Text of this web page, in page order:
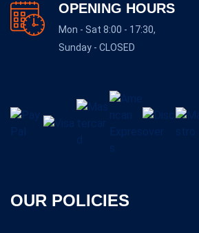
OPENING HOURS
Mon - Sat 8:00 - 17:30,
Sunday - CLOSED
OUR POLICIES